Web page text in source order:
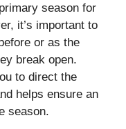
season for
it’s important to
or as the
break open.
to direct the
helps ensure an
season.